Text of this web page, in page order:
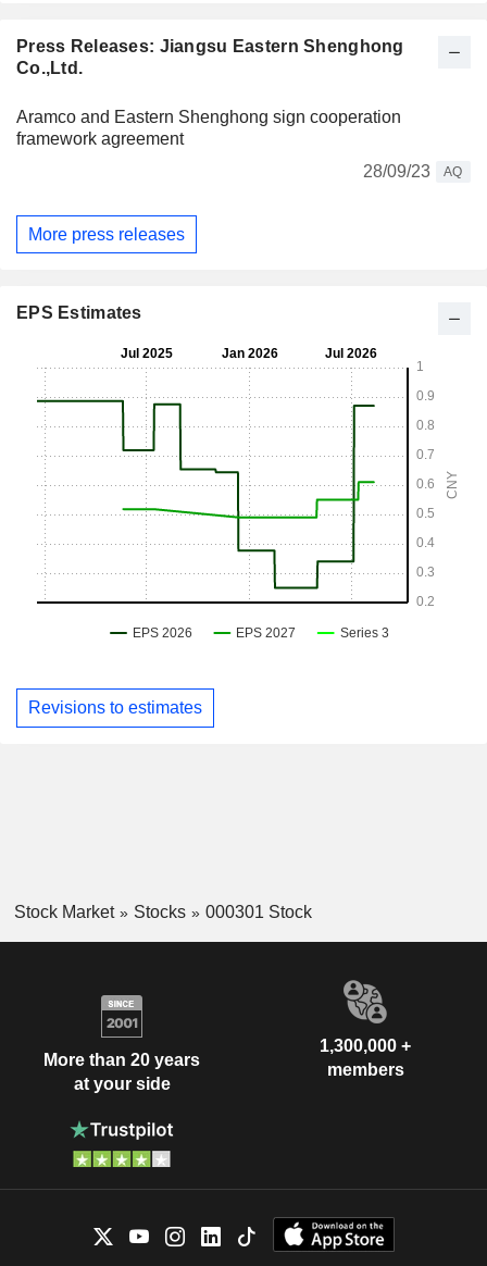
Press Releases: Jiangsu Eastern Shenghong
Co.,Ltd.
Aramco and Eastern Shenghong sign cooperation
framework agreement
28/09/23
AQ
More press releases
EPS Estimates
Revisions to estimates
Stock Market Stocks 000301 Stock
More than 20 years
at your side
1,300,000 +
members